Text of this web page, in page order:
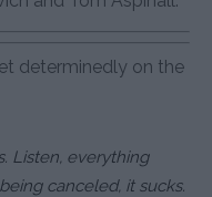
determinedly on the
Listen, everything
canceled, it sucks.